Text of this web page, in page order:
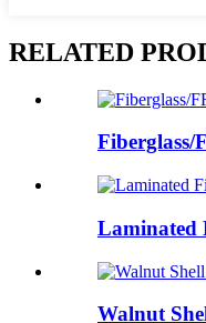
RELATED
Fiberglass/
Laminated
Walnut